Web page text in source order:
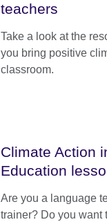
teachers
Take a look at the
you bring positive
classroom.
Climate Action
Education
Are you a language
trainer? Do you want